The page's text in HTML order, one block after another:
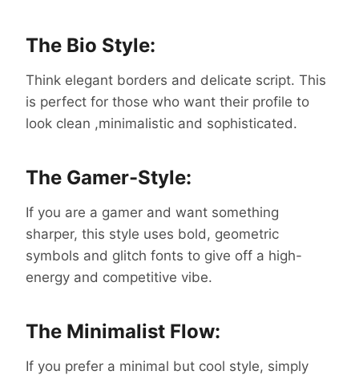
The Bio Style:
Think elegant borders and delicate script. This
is perfect for those who want their profile to
look clean ,minimalistic and sophisticated.
The Gamer-Style:
If you are a gamer and want something
sharper, this style uses bold, geometric
symbols and glitch fonts to give off a high-
energy and competitive vibe.
The Minimalist Flow:
If you prefer a minimal but cool style, simply